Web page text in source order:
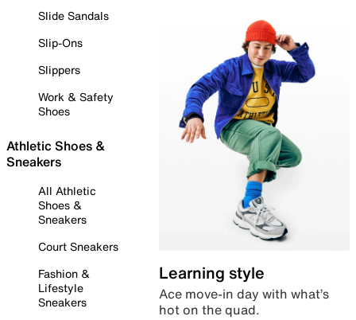
Slide Sandals
Slip-Ons
Slippers
Work & Safety
Shoes
Athletic Shoes &
Sneakers
All Athletic
Shoes &
Sneakers
Court Sneakers
Fashion &
Lifestyle
Sneakers
Learning style
Ace move-in day with what’s
hot on the quad.